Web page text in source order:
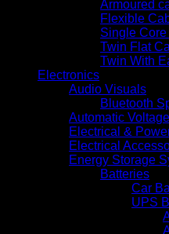
Armoured
Flexible
Single
Twin Flat
Twin With
Electronics
Audio Visuals
Bluetooth
Automatic
Electrical &
Electrical
Energy Storage
Batteries
Car
UPS